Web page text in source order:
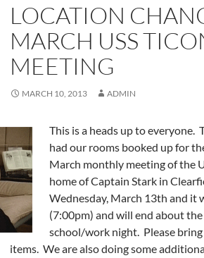
LOCATION
MARCH USS
MEETING
MARCH 10, 2013 ADMIN
This is a heads up to everyone.
had our rooms booked up for
March monthly meeting of the
home of Captain Stark in
Wednesday, March 13th and it
(7:00pm) and will end about
school/work night. Please
items. We are also doing some